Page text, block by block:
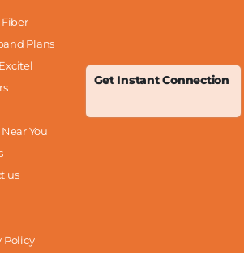
Get Instant Connection
Plans
You
us
Policy